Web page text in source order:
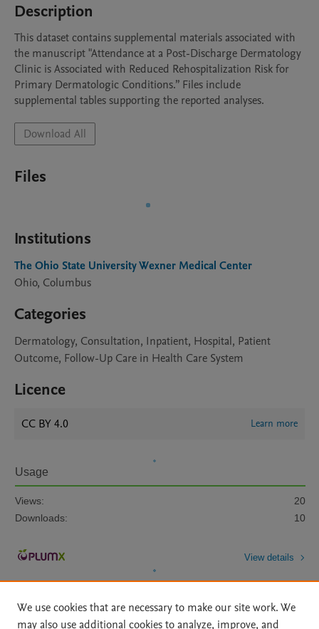
Description
This dataset contains supplemental materials associated with
the manuscript "Attendance at a Post-Discharge Dermatology
Clinic is Associated with Reduced Rehospitalization Risk for
Primary Dermatologic Conditions.” Files include
supplemental tables supporting the reported analyses.
Download All
Files
Institutions
The Ohio State University Wexner Medical Center
Ohio, Columbus
Categories
Dermatology, Consultation, Inpatient, Hospital, Patient
Outcome, Follow-Up Care in Health Care System
Licence
CC BY 4.0 Learn more
Usage
Views:
20
Downloads:
10
View details
We use cookies that are necessary to make our site work. We
may also use additional cookies to analyze, improve, and